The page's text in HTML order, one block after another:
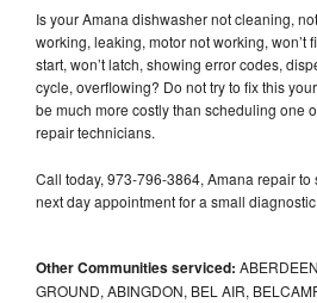
Is your Amana dishwasher not cleaning,
working, leaking, motor not working, won’t
start, won’t latch, showing error codes,
cycle, overflowing? Do not try to fix this
be much more costly than scheduling one
repair technicians.
Call today, 973-796-3864, Amana repair
next day appointment for a small
Other Communities serviced:
GROUND, ABINGDON, BEL AIR,